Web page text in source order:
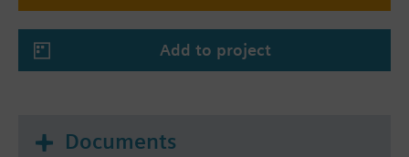
Add to project
Documents